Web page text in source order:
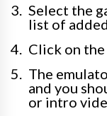
Select the
list of
Click on
The
and you
or intro